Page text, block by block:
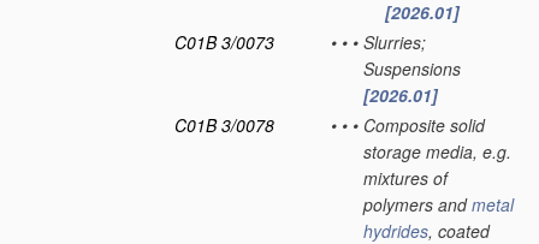
[2026.01]
C01B 3/0073
• • • Slurries;
Suspensions
[2026.01]
C01B 3/0078
• • • Composite solid
storage media, e.g.
mixtures of
polymers andmetal
hydrides, coated